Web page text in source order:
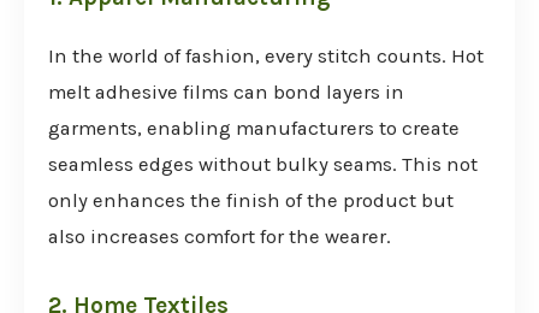
In the world of fashion, every stitch counts. Hot
melt adhesive films can bond layers in
garments, enabling manufacturers to create
seamless edges without bulky seams. This not
only enhances the finish of the product but
also increases comfort for the wearer.
2. Home Textiles